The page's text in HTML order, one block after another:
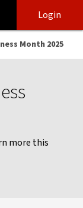
Login
Month 2025
more this